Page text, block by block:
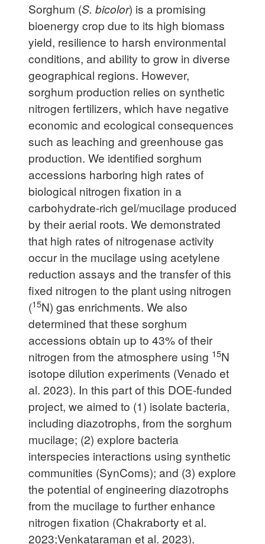
Sorghum (S. bicolor) is a promising
bioenergy crop due to its high biomass
yield, resilience to harsh environmental
conditions, and ability to grow in diverse
geographical regions. However,
sorghum production relies on synthetic
nitrogen fertilizers, which have negative
economic and ecological consequences
such as leaching and greenhouse gas
production. We identified sorghum
accessions harboring high rates of
biological nitrogen fixation in a
carbohydrate-rich gel/mucilage produced
by their aerial roots. We demonstrated
that high rates of nitrogenase activity
occur in the mucilage using acetylene
reduction assays and the transfer of this
fixed nitrogen to the plant using nitrogen
(15N) gas enrichments. We also
determined that these sorghum
accessions obtain up to 43% of their
nitrogen from the atmosphere using 15N
isotope dilution experiments (Venado et
al. 2023). In this part of this DOE-funded
project, we aimed to (1) isolate bacteria,
including diazotrophs, from the sorghum
mucilage; (2) explore bacteria
interspecies interactions using synthetic
communities (SynComs); and (3) explore
the potential of engineering diazotrophs
from the mucilage to further enhance
nitrogen fixation (Chakraborty et al.
2023;Venkataraman et al. 2023).